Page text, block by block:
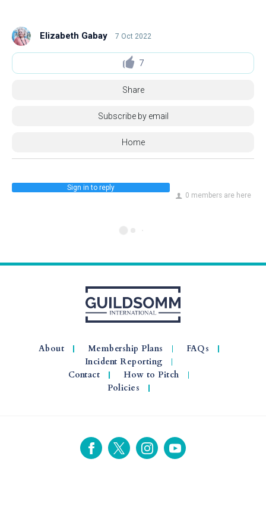
Elizabeth Gabay 7 Oct 2022
7
Share
Subscribe by email
Home
0 members are here
Sign in to reply
About Membership Plans
FAQs
Incident Reporting
Contact
How to Pitch
Policies